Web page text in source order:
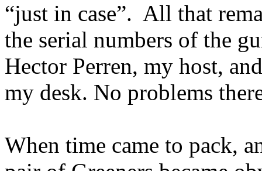
“just in case”. All that
the serial numbers of the
Hector Perren, my host,
my desk. No problems
When time came to pack,